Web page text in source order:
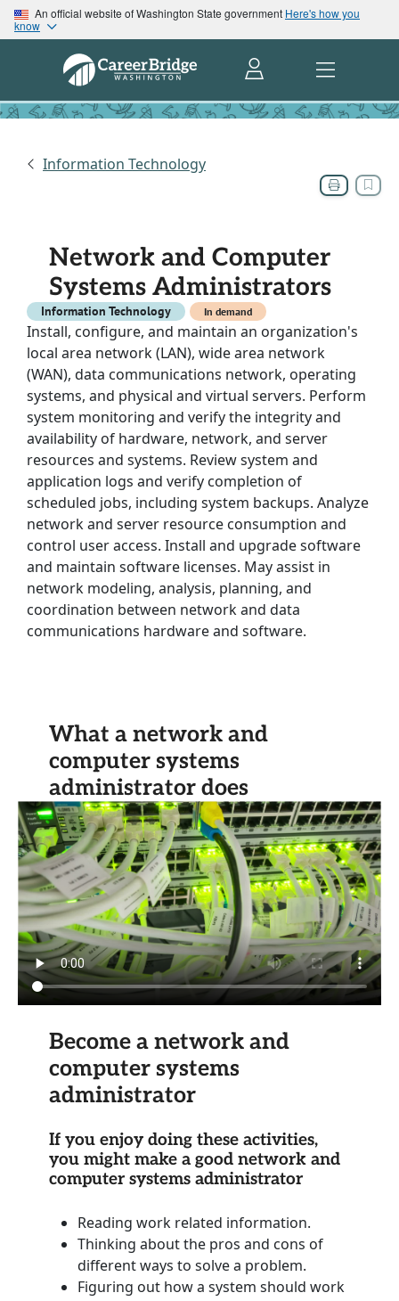
An official website of Washington State government Here's how you
know
Information Technology
Network and Computer
Systems Administrators
Information Technology In demand
Install, configure, and maintain an organization's
local area network (LAN), wide area network
(WAN), data communications network, operating
systems, and physical and virtual servers. Perform
system monitoring and verify the integrity and
availability of hardware, network, and server
resources and systems. Review system and
application logs and verify completion of
scheduled jobs, including system backups. Analyze
network and server resource consumption and
control user access. Install and upgrade software
and maintain software licenses. May assist in
network modeling, analysis, planning, and
coordination between network and data
communications hardware and software.
What a network and
computer systems
administrator does
Become a network and
computer systems
administrator
If you enjoy doing these activities,
you might make a good network and
computer systems administrator
Reading work related information.
Thinking about the pros and cons of
different ways to solve a problem.
Figuring out how a system should work